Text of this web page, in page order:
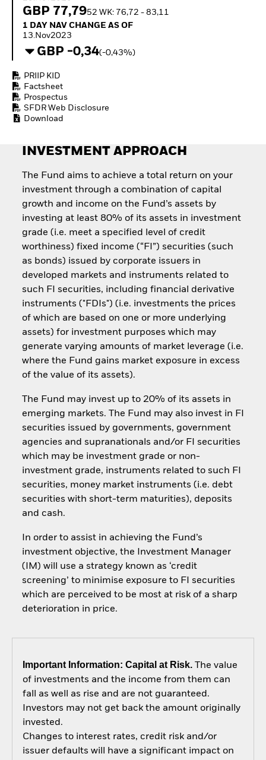
Fixed Income
Access defence
Outlook
Private Market Outlook
Global Investment
Document Library
GBP 77,7952 WK: 76,72 - 83,11
1 Day NAV Change as of 13.Nov2023
1 DAY NAV CHANGE AS OF
13.Nov2023
GBP -0,34(-0,43%)
PRIIP KID
Factsheet
Prospectus
SFDR Web Disclosure
Download
INVESTMENT APPROACH
The Fund aims to achieve a total return on your
investment through a combination of capital
growth and income on the Fund’s assets by
investing at least 80% of its assets in investment
grade (i.e. meet a specified level of credit
worthiness) fixed income (“FI”) securities (such
as bonds) issued by corporate issuers in
developed markets and instruments related to
such FI securities, including financial derivative
instruments ("FDIs") (i.e. investments the prices
of which are based on one or more underlying
assets) for investment purposes which may
generate varying amounts of market leverage (i.e.
where the Fund gains market exposure in excess
of the value of its assets).
The Fund may invest up to 20% of its assets in
emerging markets. The Fund may also invest in FI
securities issued by governments, government
agencies and supranationals and/or FI securities
which may be investment grade or non-
investment grade, instruments related to such FI
securities, money market instruments (i.e. debt
securities with short-term maturities), deposits
and cash.
In order to assist in achieving the Fund’s
investment objective, the Investment Manager
(IM) will use a strategy known as ‘credit
screening’ to minimise exposure to FI securities
which are perceived to be most at risk of a sharp
deterioration in price.
Important Information: Capital at Risk.The value
of investments and the income from them can
fall as well as rise and are not guaranteed.
Investors may not get back the amount originally
invested.
Changes to interest rates, credit risk and/or
issuer defaults will have a significant impact on